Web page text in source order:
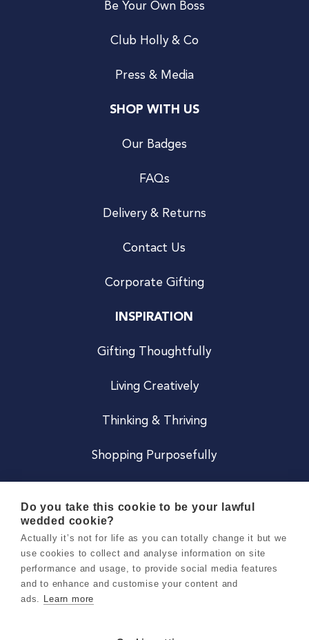
Be Your Own Boss
Club Holly & Co
Press & Media
SHOP WITH US
Our Badges
FAQs
Delivery & Returns
Contact Us
Corporate Gifting
INSPIRATION
Gifting Thoughtfully
Living Creatively
Thinking & Thriving
Shopping Purposefully
Careers
Terms & Conditions
Do you take this cookie to be your lawful
wedded cookie?
Actually it’s not for life as you can totally change it but we
use cookies to collect and analyse information on site
performance and usage, to provide social media features
and to enhance and customise your content and
ads. Learn more